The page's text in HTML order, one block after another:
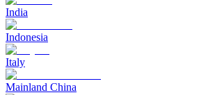
India
Indonesia
Italy
Mainland China